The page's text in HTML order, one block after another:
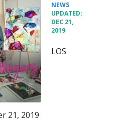
NEWS
UPDATED:
DEC 21,
2019
LOS
21, 2019